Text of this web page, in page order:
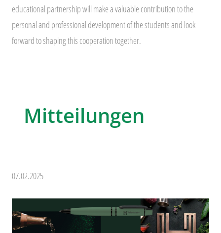
educational partnership will make a valuable contribution to the
personal and professional development of the students and look
forward to shaping this cooperation together.
Mitteilungen
07.02.2025